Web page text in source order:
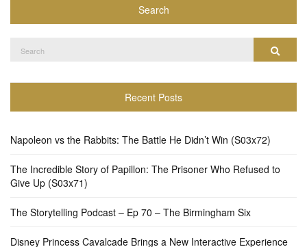
Search
for:
Recent Posts
Napoleon vs the Rabbits: The Battle He Didn’t Win (S03x72)
The Incredible Story of Papillon: The Prisoner Who Refused to
Give Up (S03x71)
The Storytelling Podcast – Ep 70 – The Birmingham Six
Disney Princess Cavalcade Brings a New Interactive Experience